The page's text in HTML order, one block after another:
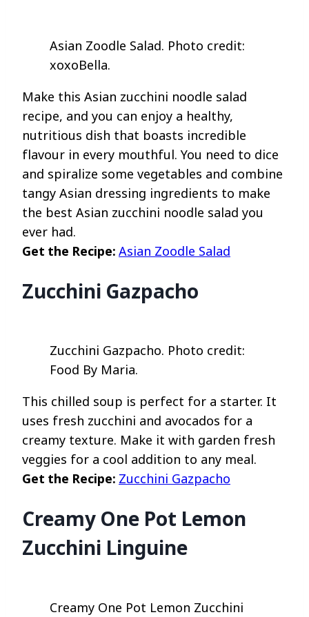
Asian Zoodle Salad. Photo credit:
xoxoBella.
Make this Asian zucchini noodle salad
recipe, and you can enjoy a healthy,
nutritious dish that boasts incredible
flavour in every mouthful. You need to dice
and spiralize some vegetables and combine
tangy Asian dressing ingredients to make
the best Asian zucchini noodle salad you
ever had.
Get the Recipe: Asian Zoodle Salad
Zucchini Gazpacho
Zucchini Gazpacho. Photo credit:
Food By Maria.
This chilled soup is perfect for a starter. It
uses fresh zucchini and avocados for a
creamy texture. Make it with garden fresh
veggies for a cool addition to any meal.
Get the Recipe: Zucchini Gazpacho
Creamy One Pot Lemon
Zucchini Linguine
Creamy One Pot Lemon Zucchini